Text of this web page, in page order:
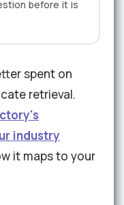
before it is
spent on
retrieval.
industry
it maps to your